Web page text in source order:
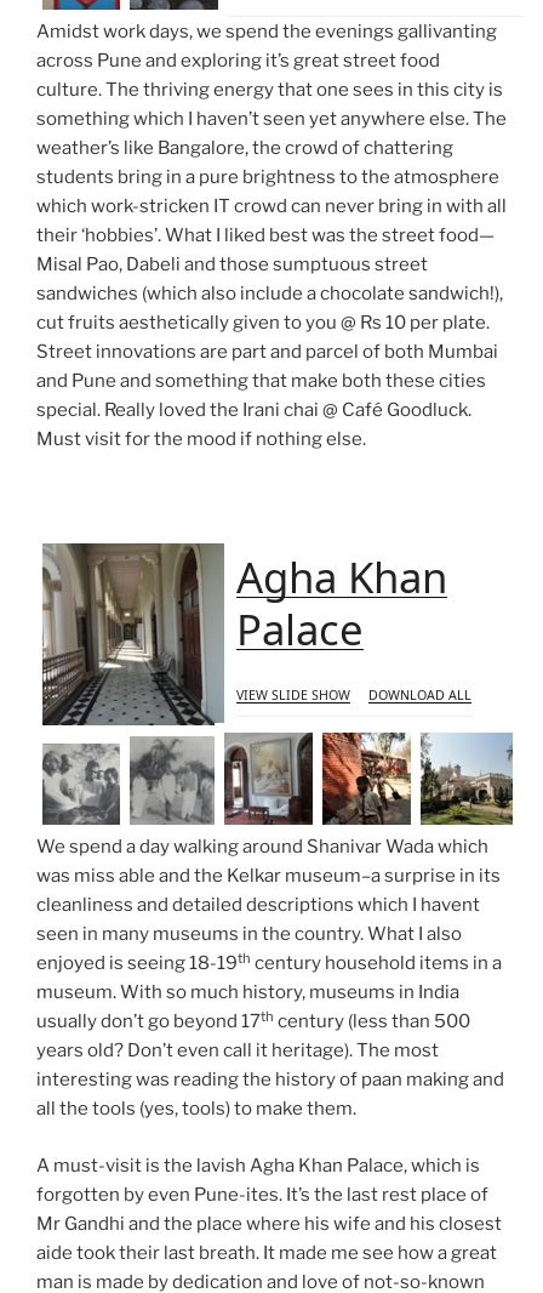
Amidst work days, we spend the evenings gallivanting
across Pune and exploring it’s great street food
culture. The thriving energy that one sees in this city is
something which I haven’t seen yet anywhere else. The
weather’s like Bangalore, the crowd of chattering
students bring in a pure brightness to the atmosphere
which work-stricken IT crowd can never bring in with all
their ‘hobbies’. What I liked best was the street food—
Misal Pao, Dabeli and those sumptuous street
sandwiches (which also include a chocolate sandwich!),
cut fruits aesthetically given to you @ Rs 10 per plate.
Street innovations are part and parcel of both Mumbai
and Pune and something that make both these cities
special. Really loved the Irani chai @ Café Goodluck.
Must visit for the mood if nothing else.
Agha Khan
Palace
VIEW SLIDE SHOW DOWNLOAD ALL
We spend a day walking around Shanivar Wada which
was miss able and the Kelkar museum–a surprise in its
cleanliness and detailed descriptions which I havent
seen in many museums in the country. What I also
enjoyed is seeing 18-19th century household items in a
museum. With so much history, museums in India
usually don’t go beyond 17th century (less than 500
years old? Don’t even call it heritage). The most
interesting was reading the history of paan making and
all the tools (yes, tools) to make them.
A must-visit is the lavish Agha Khan Palace, which is
forgotten by even Pune-ites. It’s the last rest place of
Mr Gandhi and the place where his wife and his closest
aide took their last breath. It made me see how a great
man is made by dedication and love of not-so-known